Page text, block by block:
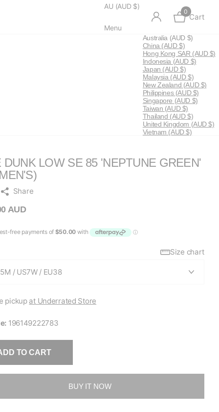
AU (AUD $)
Menu
0
Cart
Australia (AUD $)
China (AUD $)
Hong Kong SAR (AUD $)
Indonesia (AUD $)
Japan (AUD $)
Malaysia (AUD $)
New Zealand (AUD $)
Philippines (AUD $)
Singapore (AUD $)
Taiwan (AUD $)
Thailand (AUD $)
United Kingdom (AUD $)
Vietnam (AUD $)
DUNK LOW SE 85 'NEPTUNE GREEN'
Share
AUD
Size chart
pickup at Underrated Store
196149222783
TO CART
BUY IT NOW